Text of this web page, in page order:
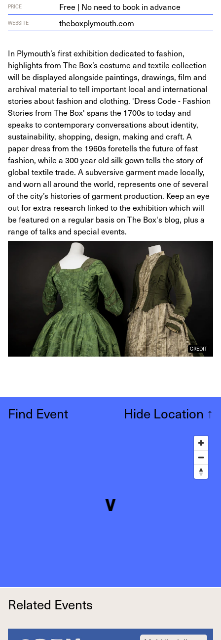
PRICE Free | No need to book in advance
WEBSITE the​box​ply​mouth​.com
In Plymouth’s first exhibition dedicated to fashion,
highlights from The Box’s costume and textile collection
will be displayed alongside paintings, drawings, film and
archival material to tell important local and international
stories about fashion and clothing. 'Dress Code - Fashion
Stories from The Box' spans the 1700s to today and
speaks to contemporary conversations about identity,
sustainability, shopping, design, making and craft. A
paper dress from the 1960s foretells the future of fast
fashion, while a 300 year old silk gown tells the story of
global textile trade. A subversive garment made locally,
and worn all around the world, represents one of several
of the city’s histories of garment production. Keep an eye
out for extra research linked to the exhibition which will
be featured on a regular basis on The Box's blog, plus a
range of talks and special events.
CREDIT
Find Event Hide Location ↑
Related Events